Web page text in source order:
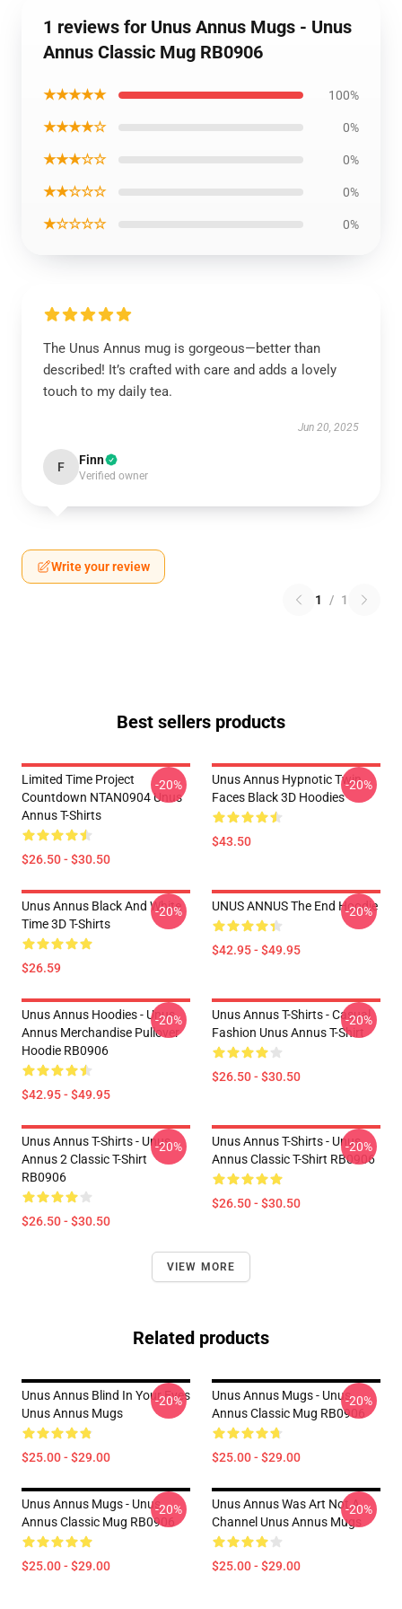
1 reviews for Unus Annus Mugs - Unus
Annus Classic Mug RB0906
★★★★★ 100%
★★★★☆ 0%
★★★☆☆ 0%
★★☆☆☆ 0%
★☆☆☆☆ 0%
The Unus Annus mug is gorgeous—better than
described! It’s crafted with care and adds a lovely
touch to my daily tea.
Jun 20, 2025
F Finn
Verified owner
Write your review
1 / 1
Best sellers products
Limited Time Project
Countdown NTAN0904 Unus
Annus T-Shirts
$26.50 - $30.50
-20%
Unus Annus Hypnotic Twin
Faces Black 3D Hoodies
$43.50
-20%
Unus Annus Black And White
Time 3D T-Shirts
$26.59
-20% UNUS ANNUS The End Hoodie
$42.95 - $49.95
-20%
Unus Annus Hoodies - Unus
Annus Merchandise Pullover
Hoodie RB0906
$42.95 - $49.95
-20%
Unus Annus T-Shirts - Casual
Fashion Unus Annus T-Shirt
$26.50 - $30.50
-20%
Unus Annus T-Shirts - Unus
Annus 2 Classic T-Shirt
RB0906
$26.50 - $30.50
-20%
Unus Annus T-Shirts - Unus
Annus Classic T-Shirt RB0906
$26.50 - $30.50
-20%
VIEW MORE
Related products
Unus Annus Blind In Your Eyes
Unus Annus Mugs
$25.00 - $29.00
-20%
Unus Annus Mugs - Unus
Annus Classic Mug RB0906
$25.00 - $29.00
-20%
Unus Annus Mugs - Unus
Annus Classic Mug RB0906
$25.00 - $29.00
-20%
Unus Annus Was Art Not A
Channel Unus Annus Mugs
$25.00 - $29.00
-20%